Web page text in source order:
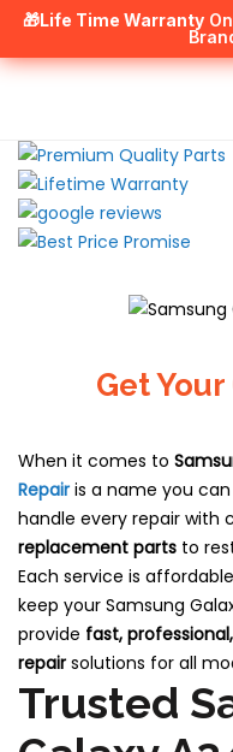
🎁Life Time Warranty
Canadian
Get Your
When it comes to
Repair is a name you
handle every repair with
replacement parts to
Each service is
keep your Samsung
provide fast,
repairsolutions for all
Trusted